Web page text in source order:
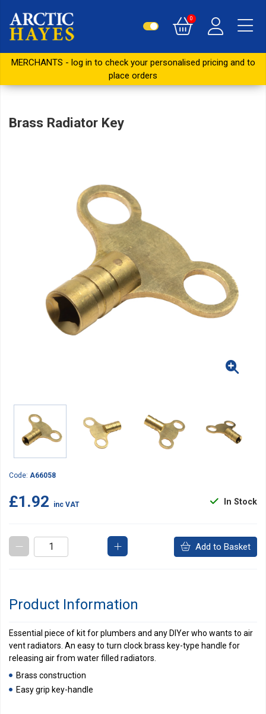
0
MERCHANTS - log in to check your personalised pricing and to
place orders
Brass Radiator Key
Code: A66058
In Stock
£1.92 inc VAT
Add to Basket
Product Information
Essential piece of kit for plumbers and any DIYer who wants to air
vent radiators. An easy to turn clock brass key-type handle for
releasing air from water filled radiators.
Brass construction
Easy grip key-handle